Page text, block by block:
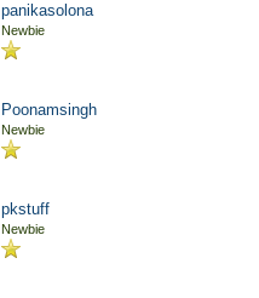
panikasolona
Newbie
Poonamsingh
Newbie
pkstuff
Newbie